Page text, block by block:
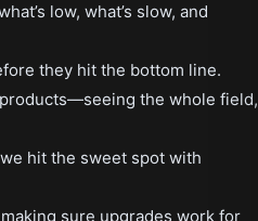
low, what’s slow, and
they hit the bottom line.
the whole field,
hit the sweet spot with
sure upgrades work for